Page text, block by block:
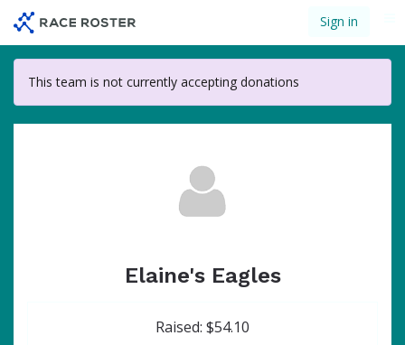
main
content
Sign in
This team is not currently accepting donations
Elaine's Eagles
Raised: $54.10